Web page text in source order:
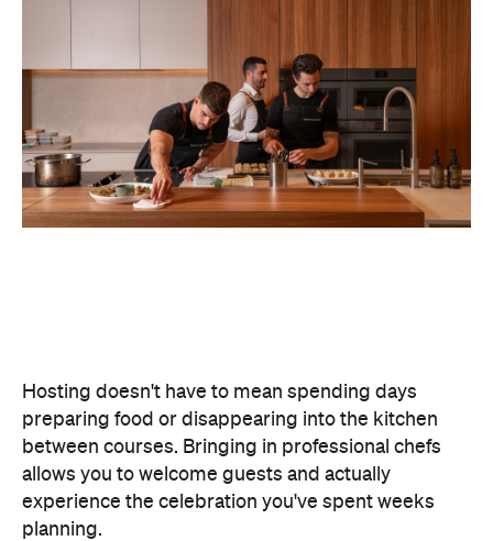
Hosting doesn't have to mean spending days
preparing food or disappearing into the kitchen
between courses. Bringing in professional chefs
allows you to welcome guests and actually
experience the celebration you've spent weeks
planning.